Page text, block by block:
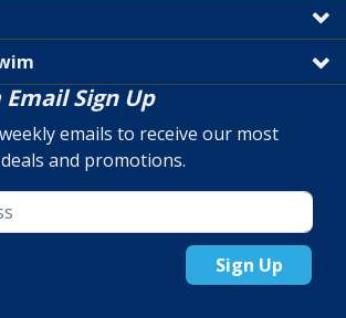
Sign Up
emails to receive our most
and promotions.
Sign Up